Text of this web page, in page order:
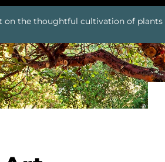
on the thoughtful cultivation of plants